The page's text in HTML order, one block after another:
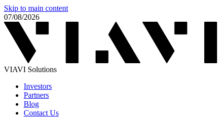
Skip to main content
07/08/2026
VIAVI Solutions
Investors
Partners
Blog
Contact Us